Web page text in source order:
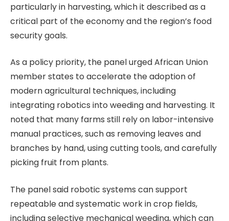
particularly in harvesting, which it described as a
critical part of the economy and the region’s food
security goals.
As a policy priority, the panel urged African Union
member states to accelerate the adoption of
modern agricultural techniques, including
integrating robotics into weeding and harvesting. It
noted that many farms still rely on labor-intensive
manual practices, such as removing leaves and
branches by hand, using cutting tools, and carefully
picking fruit from plants.
The panel said robotic systems can support
repeatable and systematic work in crop fields,
including selective mechanical weeding, which can